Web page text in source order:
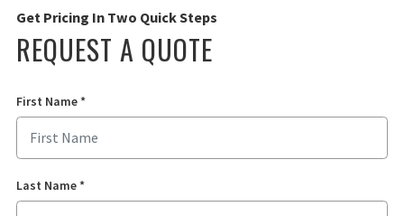
Get Pricing In Two Quick Steps
REQUEST A QUOTE
First Name*
Last Name*